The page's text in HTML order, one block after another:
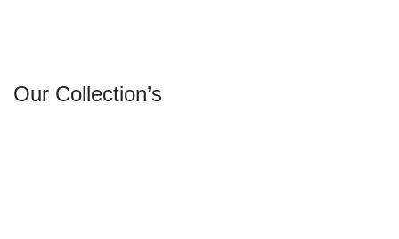
Our Collection’s